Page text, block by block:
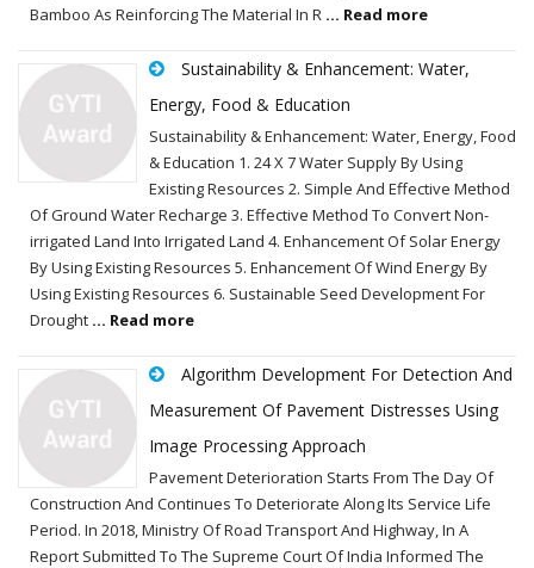
Bamboo As Reinforcing The Material In R ... Read more
Sustainability & Enhancement: Water,
Energy, Food & Education
Sustainability & Enhancement: Water, Energy, Food
& Education 1. 24 X 7 Water Supply By Using
Existing Resources 2. Simple And Effective Method
Of Ground Water Recharge 3. Effective Method To Convert Non-
irrigated Land Into Irrigated Land 4. Enhancement Of Solar Energy
By Using Existing Resources 5. Enhancement Of Wind Energy By
Using Existing Resources 6. Sustainable Seed Development For
Drought ... Read more
Algorithm Development For Detection And
Measurement Of Pavement Distresses Using
Image Processing Approach
Pavement Deterioration Starts From The Day Of
Construction And Continues To Deteriorate Along Its Service Life
Period. In 2018, Ministry Of Road Transport And Highway, In A
Report Submitted To The Supreme Court Of India Informed The